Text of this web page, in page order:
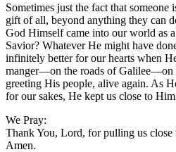
Sometimes just the fact that someone
gift of all, beyond anything they can
God Himself came into our world as
Savior? Whatever He might have
infinitely better for our hearts when
manger—on the roads of Galilee—on
greeting His people, alive again. As
for our sakes, He kept us close to
We Pray:
Thank You, Lord, for pulling us close
Amen.